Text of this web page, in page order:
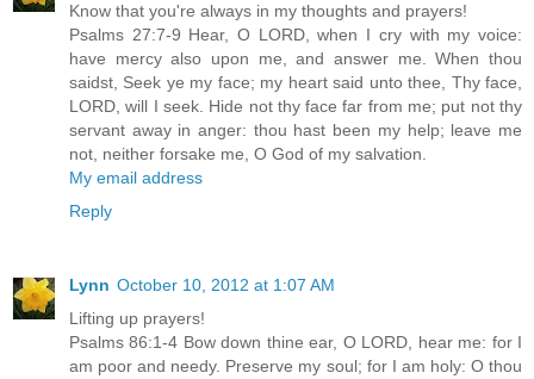
Know that you're always in my thoughts and prayers!
Psalms 27:7-9 Hear, O LORD, when I cry with my voice:
have mercy also upon me, and answer me. When thou
saidst, Seek ye my face; my heart said unto thee, Thy face,
LORD, will I seek. Hide not thy face far from me; put not thy
servant away in anger: thou hast been my help; leave me
not, neither forsake me, O God of my salvation.
My email address
Reply
Lynn October 10, 2012 at 1:07 AM
Lifting up prayers!
Psalms 86:1-4 Bow down thine ear, O LORD, hear me: for I
am poor and needy. Preserve my soul; for I am holy: O thou